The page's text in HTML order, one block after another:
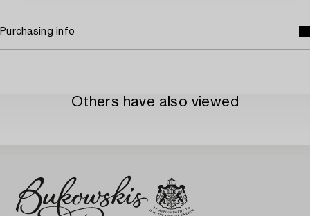
Purchasing info
Others have also viewed